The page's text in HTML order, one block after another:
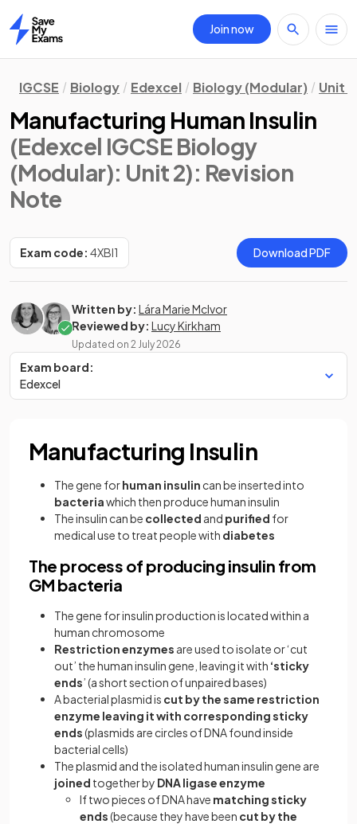
Home
Join now
IGCSE Biology Edexcel Biology (Modular) Unit 2
Manufacturing Human Insulin
(Edexcel IGCSE Biology
(Modular): Unit 2): Revision
Note
Exam code: 4XBI1 Download PDF
Written by: Lára Marie McIvor
Reviewed by: Lucy Kirkham
Updated on 2 July 2026
Exam board:
Edexcel
Manufacturing Insulin
The gene forhuman insulin can be inserted into
bacteriawhich then produce human insulin
The insulin can be collected and purified for
medical use to treat people with diabetes
The process of producing insulin from
GM bacteria
The gene for insulin production is located within a
human chromosome
Restriction enzymes are used to isolate or ‘cut
out’ the human insulin gene, leaving it with ‘sticky
ends’ (a short section of unpaired bases)
A bacterial plasmid is cut by the same restriction
enzyme leaving it with corresponding sticky
ends(plasmids are circles of DNA found inside
bacterial cells)
The plasmid and the isolated human insulin gene are
joined together by DNA ligase enzyme
If two pieces of DNA have matching sticky
ends(because they have been cut by the